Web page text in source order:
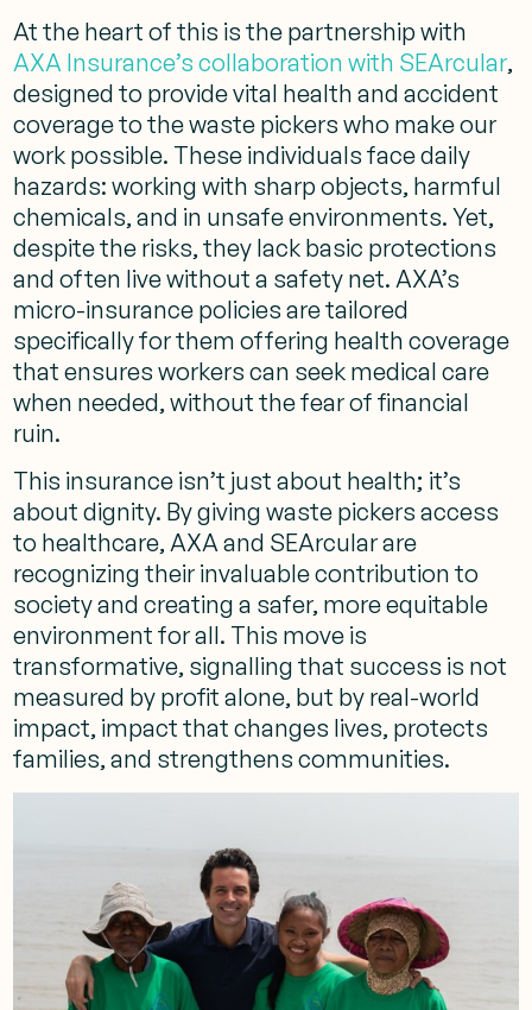
At the heart of this is the partnership with
AXA Insurance’s collaboration with SEArcular,
designed to provide vital health and accident
coverage to the waste pickers who make our
work possible. These individuals face daily
hazards: working with sharp objects, harmful
chemicals, and in unsafe environments. Yet,
despite the risks, they lack basic protections
and often live without a safety net. AXA’s
micro-insurance policies are tailored
specifically for them offering health coverage
that ensures workers can seek medical care
when needed, without the fear of financial
ruin.
This insurance isn’t just about health; it’s
about dignity. By giving waste pickers access
to healthcare, AXA and SEArcular are
recognizing their invaluable contribution to
society and creating a safer, more equitable
environment for all. This move is
transformative, signalling that success is not
measured by profit alone, but by real-world
impact, impact that changes lives, protects
families, and strengthens communities.